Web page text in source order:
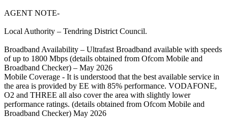
AGENT NOTE-
Local Authority – Tendring District Council.
Broadband Availability – Ultrafast Broadband available with speeds
of up to 1800 Mbps (details obtained from Ofcom Mobile and
Broadband Checker) – May 2026
Mobile Coverage - It is understood that the best available service in
the area is provided by EE with 85% performance. VODAFONE,
O2 and THREE all also cover the area with slightly lower
performance ratings. (details obtained from Ofcom Mobile and
Broadband Checker) May 2026